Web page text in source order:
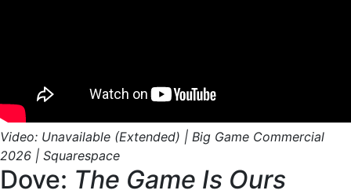
Video: Unavailable (Extended) | Big Game Commercial
2026 | Squarespace
Dove: The Game Is Ours